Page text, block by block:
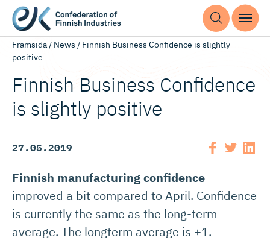
Framsida/ News / Finnish Business Confidence is slightly
positive
Finnish Business Confidence
is slightly positive
27.05.2019
Finnish manufacturing confidence
improved a bit compared to April. Confidence
is currently the same as the long-term
average. The longterm average is +1.